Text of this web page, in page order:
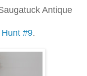
Antique
#9.